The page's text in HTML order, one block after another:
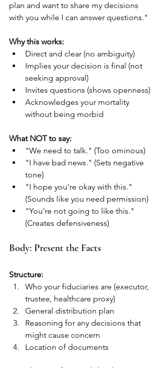
plan and want to share my decisions
with you while I can answer questions."
Why this works:
Direct and clear (no ambiguity)
Implies your decision is final (not
seeking approval)
Invites questions (shows openness)
Acknowledges your mortality
without being morbid
What NOT to say:
"We need to talk." (Too ominous)
"I have bad news." (Sets negative
tone)
"I hope you're okay with this."
(Sounds like you need permission)
"You're not going to like this."
(Creates defensiveness)
Body: Present the Facts
Structure:
Who your fiduciaries are (executor,
trustee, healthcare proxy)
General distribution plan
Reasoning for any decisions that
might cause concern
Location of documents